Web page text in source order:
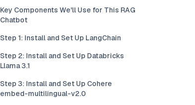
Key Components We'll Use for This RAG
Chatbot
Step 1: Install and Set Up LangChain
Step 2: Install and Set Up Databricks
Llama 3.1
Step 3: Install and Set Up Cohere
embed-multilingual-v2.0